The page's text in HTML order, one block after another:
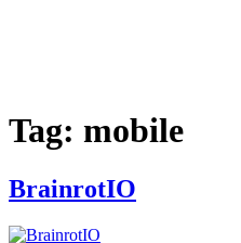
Tag: mobile
BrainrotIO